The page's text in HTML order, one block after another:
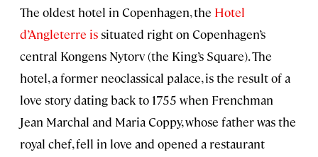
The oldest hotel in Copenhagen, the Hotel
d’Angleterre issituated right on Copenhagen’s
central Kongens Nytorv (the King’s Square). The
hotel, a former neoclassical palace, is the result of a
love story dating back to 1755 when Frenchman
Jean Marchal and Maria Coppy, whose father was the
royal chef, fell in love and opened a restaurant